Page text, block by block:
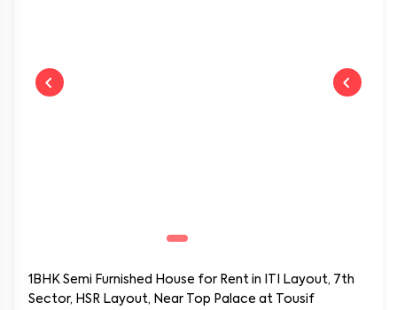
1BHK Semi Furnished House for Rent in ITI Layout, 7th
Sector, HSR Layout, Near Top Palace at Tousif